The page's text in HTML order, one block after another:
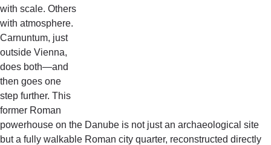
with scale. Others
with atmosphere.
Carnuntum, just
outside Vienna,
does both—and
then goes one
step further. This
former Roman
powerhouse on the Danube is not just an archaeological site
but a fully walkable Roman city quarter, reconstructed directly